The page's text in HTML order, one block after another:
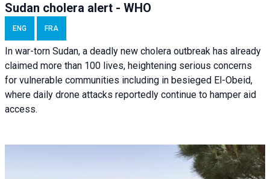
Sudan cholera alert - WHO
ENG FRA
In war-torn Sudan, a deadly new cholera outbreak has already
claimed more than 100 lives, heightening serious concerns
for vulnerable communities including in besieged El-Obeid,
where daily drone attacks reportedly continue to hamper aid
access.